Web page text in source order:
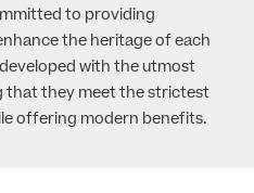
to providing
the heritage of each
with the utmost
that they meet the strictest
offering modern benefits.